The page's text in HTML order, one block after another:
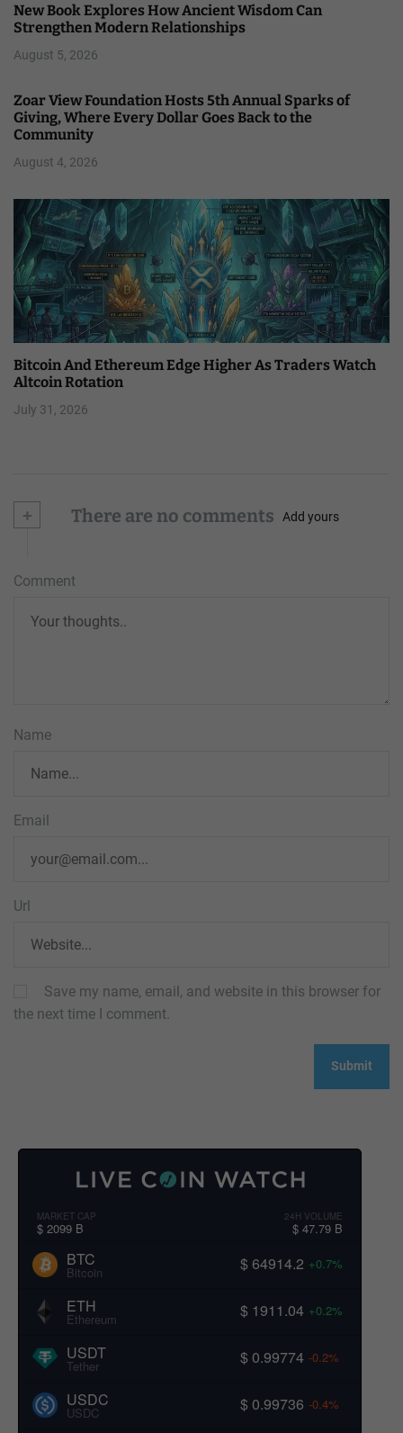
New Book Explores How Ancient Wisdom Can
Strengthen Modern Relationships
August 5, 2026
Zoar View Foundation Hosts 5th Annual Sparks of
Giving, Where Every Dollar Goes Back to the
Community
August 4, 2026
Bitcoin And Ethereum Edge Higher As Traders Watch
Altcoin Rotation
July 31, 2026
+ There are no comments Add yours
Comment
Name
Email
Url
Save my name, email, and website in this browser for
the next time I comment.
MARKET CAP
$ 2099 B
24H VOLUME
$ 47.79 B
BTC
Bitcoin $ 64914.2 +0.7%
ETH
Ethereum $ 1911.04 +0.2%
USDT
Tether $ 0.99774 -0.2%
USDC
USDC $ 0.99736 -0.4%